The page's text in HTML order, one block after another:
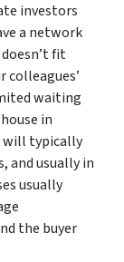
investors
a network
fit
waiting
in
will typically
and usually in
usually
the buyer